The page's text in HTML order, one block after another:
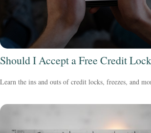
Should I Accept a Free Credit
Learn the ins and outs of credit locks, freezes, and